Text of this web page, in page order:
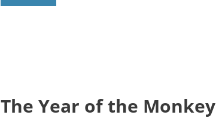
The Year of the Monkey